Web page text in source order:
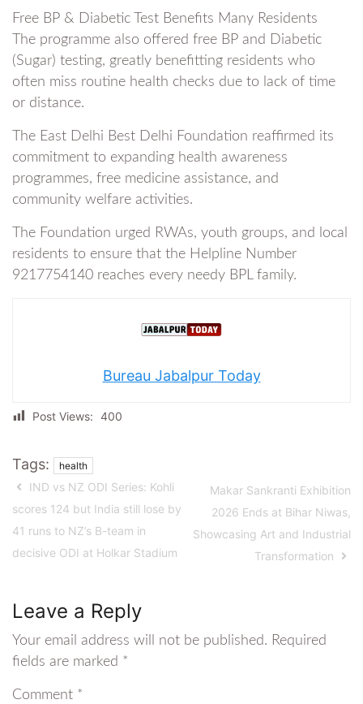
Free BP & Diabetic Test Benefits Many Residents
The programme also offered free BP and Diabetic
(Sugar) testing, greatly benefitting residents who
often miss routine health checks due to lack of time
or distance.
The East Delhi Best Delhi Foundation reaffirmed its
commitment to expanding health awareness
programmes, free medicine assistance, and
community welfare activities.
The Foundation urged RWAs, youth groups, and local
residents to ensure that the Helpline Number
9217754140 reaches every needy BPL family.
Bureau Jabalpur Today
Post Views: 400
Tags: health
IND vs NZ ODI Series: Kohli
scores 124 but India still lose by
41 runs to NZ’s B-team in
decisive ODI at Holkar Stadium
Makar Sankranti Exhibition
2026 Ends at Bihar Niwas,
Showcasing Art and Industrial
Transformation
Leave a Reply
Your email address will not be published. Required
fields are marked *
Comment *